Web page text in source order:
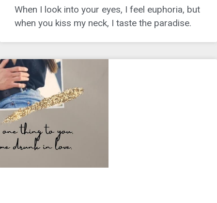
When I look into your eyes, I feel euphoria, but
when you kiss my neck, I taste the paradise.